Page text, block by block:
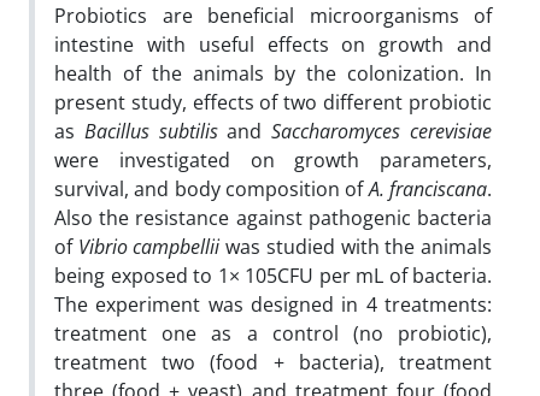
Probiotics are beneficial microorganisms of
intestine with useful effects on growth and
health of the animals by the colonization. In
present study, effects of two different probiotic
as Bacillus subtilisandSaccharomyces cerevisiae
were investigated on growth parameters,
survival, and body composition ofA. franciscana.
Also the resistance against pathogenic bacteria
of Vibrio campbellii was studied with the animals
being exposed to 1× 105CFU per mL of bacteria.
The experiment was designed in 4 treatments:
treatment one as a control (no probiotic),
treatment two (food + bacteria), treatment